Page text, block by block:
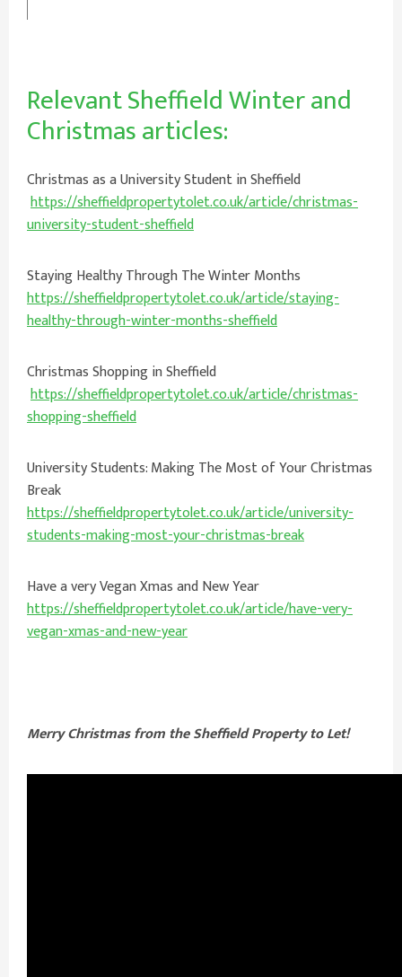
Relevant Sheffield Winter and
Christmas articles:
Christmas as a University Student in Sheffield
https://sheffieldpropertytolet.co.uk/article/christmas-
university-student-sheffield
Staying Healthy Through The Winter Months
https://sheffieldpropertytolet.co.uk/article/staying-
healthy-through-winter-months-sheffield
Christmas Shopping in Sheffield
https://sheffieldpropertytolet.co.uk/article/christmas-
shopping-sheffield
University Students: Making The Most of Your Christmas
Break
https://sheffieldpropertytolet.co.uk/article/university-
students-making-most-your-christmas-break
Have a very Vegan Xmas and New Year
https://sheffieldpropertytolet.co.uk/article/have-very-
vegan-xmas-and-new-year
Merry Christmas from the Sheffield Property to Let!